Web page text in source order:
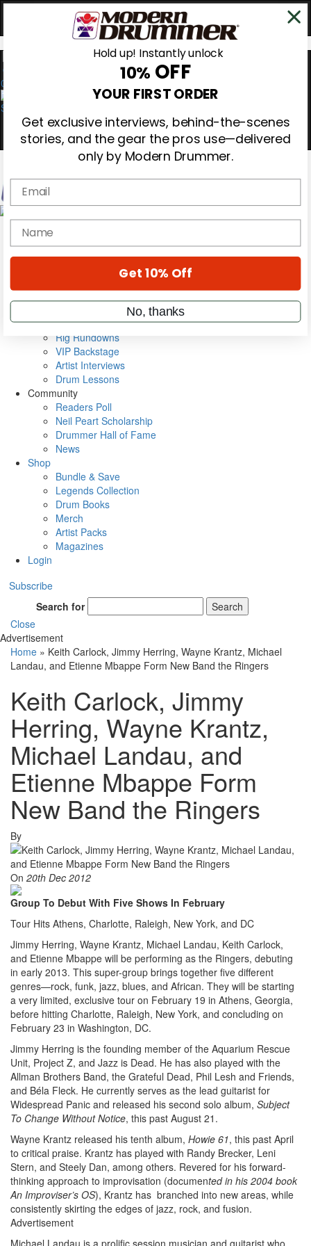
0
Magazine
Cover Archive
Metal Sticks
Rig Rundowns
VIP Backstage
Artist Interviews
Drum Lessons
Community
Readers Poll
Neil Peart Scholarship
Drummer Hall of Fame
News
Shop
Bundle & Save
Legends Collection
Drum Books
Merch
Artist Packs
Magazines
Login
Subscribe
Search for
Search
Close
Advertisement
Home » Keith Carlock, Jimmy Herring, Wayne Krantz, Michael
Landau, and Etienne Mbappe Form New Band the Ringers
Keith Carlock, Jimmy
Herring, Wayne Krantz,
Michael Landau, and
Etienne Mbappe Form
New Band the Ringers
By
On 20th Dec 2012
Group To Debut With Five Shows In February
Tour Hits Athens, Charlotte, Raleigh, New York, and DC
Jimmy Herring, Wayne Krantz, Michael Landau, Keith Carlock,
and Etienne Mbappe will be performing as the Ringers, debuting
in early 2013. This super-group brings together five different
genres—rock, funk, jazz, blues, and African. They will be starting
a very limited, exclusive tour on February 19 in Athens, Georgia,
before hitting Charlotte, Raleigh, New York, and concluding on
February 23 in Washington, DC.
Jimmy Herring is the founding member of the Aquarium Rescue
Unit, Project Z, and Jazz is Dead. He has also played with the
Allman Brothers Band, the Grateful Dead, Phil Lesh and Friends,
and Béla Fleck. He currently serves as the lead guitarist for
Widespread Panic and released his second solo album, Subject
To Change Without Notice, this past August 21.
Wayne Krantz released his tenth album, Howie 61, this past April
to critical praise. Krantz has played with Randy Brecker, Leni
Stern, and Steely Dan, among others. Revered for his forward-
thinking approach to improvisation (documented in his 2004 book
An Improviser’s OS), Krantz has branched into new areas, while
consistently skirting the edges of jazz, rock, and fusion.
Advertisement
Hold up! Instantly unlock
10% OFF
YOUR FIRST ORDER
Get exclusive interviews, behind-the-scenes
stories, and the gear the pros use—delivered
only by Modern Drummer.
Email
name
Get 10% Off
No, thanks